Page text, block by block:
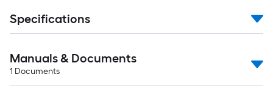
Specifications
Manuals & Documents
1 Documents